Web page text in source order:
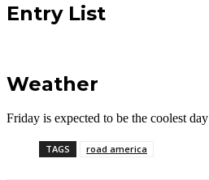
Entry List
Weather
Friday is expected to be the coolest
TAGS road america